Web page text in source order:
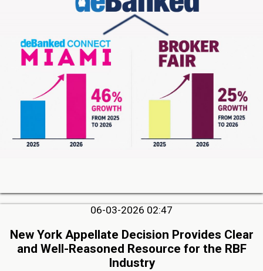
06-03-2026 02:47
New York Appellate Decision Provides Clear
and Well-Reasoned Resource for the RBF
Industry